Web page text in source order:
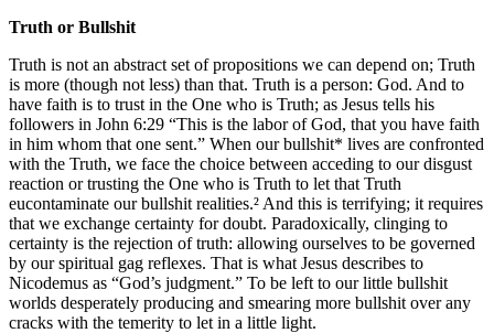
Truth or Bullshit
Truth is not an abstract set of propositions we can depend on; Truth
is more (though not less) than that. Truth is a person: God. And to
have faith is to trust in the One who is Truth; as Jesus tells his
followers in John 6:29 “This is the labor of God, that you have faith
in him whom that one sent.” When our bullshit* lives are confronted
with the Truth, we face the choice between acceding to our disgust
reaction or trusting the One who is Truth to let that Truth
eucontaminate our bullshit realities.² And this is terrifying; it requires
that we exchange certainty for doubt. Paradoxically, clinging to
certainty is the rejection of truth: allowing ourselves to be governed
by our spiritual gag reflexes. That is what Jesus describes to
Nicodemus as “God’s judgment.” To be left to our little bullshit
worlds desperately producing and smearing more bullshit over any
cracks with the temerity to let in a little light.